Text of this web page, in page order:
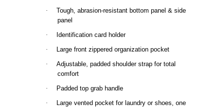
·
Tough, abrasion-resistant bottom panel & side
panel
·
Identification card holder
·
Large front zippered organization pocket
·
Adjustable, padded shoulder strap for total
comfort
·
Padded top grab handle
·
Large vented pocket for laundry or shoes, one